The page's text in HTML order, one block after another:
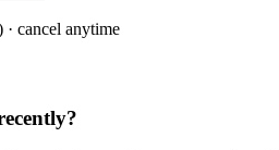
cancel anytime